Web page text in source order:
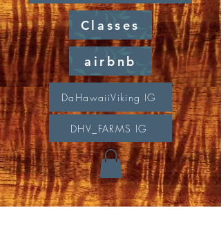
Classes
airbnb
DaHawaiiViking IG
DHV_FARMS IG